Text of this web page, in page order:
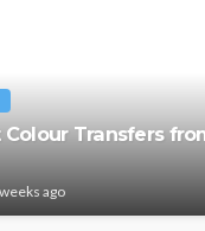
Transfers
ago